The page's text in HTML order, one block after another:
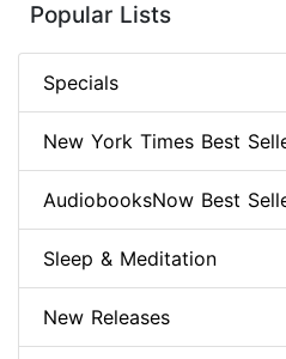
Popular Lists
Specials
New York Times Best
AudiobooksNow Best
Sleep & Meditation
New Releases